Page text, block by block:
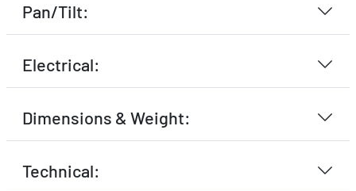
Pan/Tilt:
Electrical:
Dimensions & Weight:
Technical: